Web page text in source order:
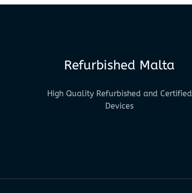
Refurbished Malta
High Quality Refurbished and Certified
Devices